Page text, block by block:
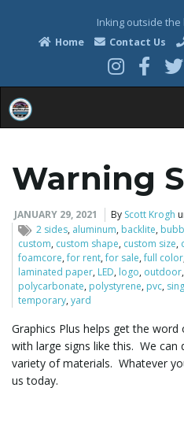
Inking outside the
Home
Contact Us
Warning
JANUARY 29, 2021 By Scott Krogh
2 sides, aluminum, backlite,
custom, custom shape, custom size,
foamcore,for rent,for sale,full color
laminated paper, LED, logo, outdoor,
polycarbonate, polystyrene, pvc,
temporary,yard
Graphics Plus helps get the
with large signs like this. We can
variety of materials. Whatever
us today.